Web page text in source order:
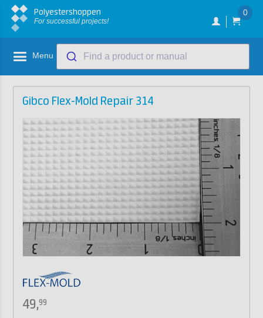
Polyestershoppen
For successful projects!
0
Menu Find a product or manual
Gibco Flex-Mold Repair 314
49,99